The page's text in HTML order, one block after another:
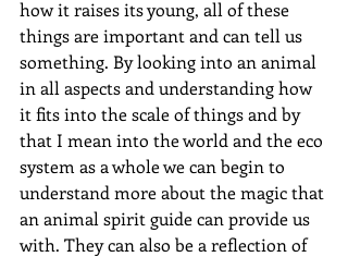
how it raises its young, all of these
things are important and can tell us
something. By looking into an animal
in all aspects and understanding how
it fits into the scale of things and by
that I mean into the world and the eco
system as a whole we can begin to
understand more about the magic that
an animal spirit guide can provide us
with. They can also be a reflection of